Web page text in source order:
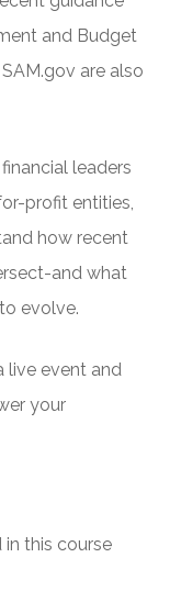
and Budget
are also
leaders
profit entities,
how recent
and what
evolve.
live event and
your
this course